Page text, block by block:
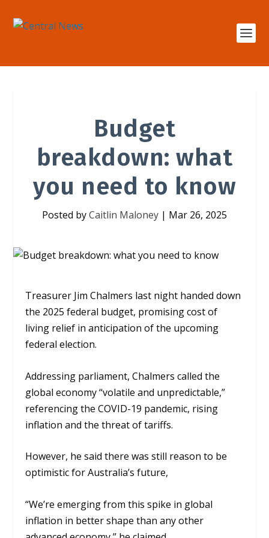
Budget
breakdown: what
you need to know
Posted byCaitlin Maloney | Mar 26, 2025
Treasurer Jim Chalmers last night handed down
the 2025 federal budget, promising cost of
living relief in anticipation of the upcoming
federal election.
Addressing parliament, Chalmers called the
global economy “volatile and unpredictable,”
referencing the COVID-19 pandemic, rising
inflation and the threat of tariffs.
However, he said there was still reason to be
optimistic for Australia’s future,
“We’re emerging from this spike in global
inflation in better shape than any other